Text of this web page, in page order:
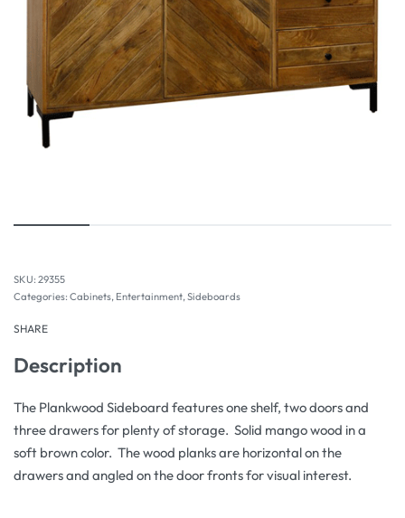
29355
Categories: Cabinets, Entertainment,Sideboards
SHARE
Description
The Plankwood Sideboard features one shelf, two doors and
three drawers for plenty of storage. Solid mango wood in a
soft brown color. The wood planks are horizontal on the
drawers and angled on the door fronts for visual interest.